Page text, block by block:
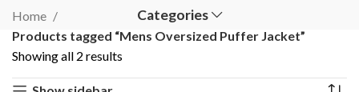
Categories
Home
Products tagged “Mens Oversized Puffer Jacket”
Showing all 2 results